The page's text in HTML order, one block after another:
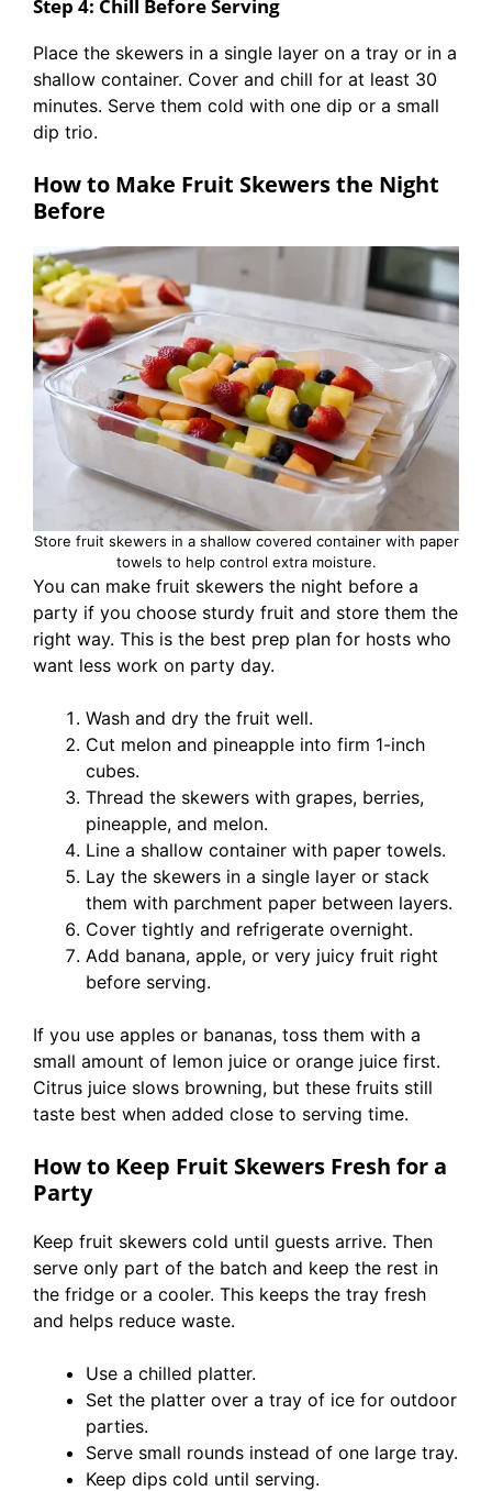
Step 4: Chill Before Serving
Place the skewers in a single layer on a tray or in a
shallow container. Cover and chill for at least 30
minutes. Serve them cold with one dip or a small
dip trio.
How to Make Fruit Skewers the Night
Before
Store fruit skewers in a shallow covered container with paper
towels to help control extra moisture.
You can make fruit skewers the night before a
party if you choose sturdy fruit and store them the
right way. This is the best prep plan for hosts who
want less work on party day.
Wash and dry the fruit well.
Cut melon and pineapple into firm 1-inch
cubes.
Thread the skewers with grapes, berries,
pineapple, and melon.
Line a shallow container with paper towels.
Lay the skewers in a single layer or stack
them with parchment paper between layers.
Cover tightly and refrigerate overnight.
Add banana, apple, or very juicy fruit right
before serving.
If you use apples or bananas, toss them with a
small amount of lemon juice or orange juice first.
Citrus juice slows browning, but these fruits still
taste best when added close to serving time.
How to Keep Fruit Skewers Fresh for a
Party
Keep fruit skewers cold until guests arrive. Then
serve only part of the batch and keep the rest in
the fridge or a cooler. This keeps the tray fresh
and helps reduce waste.
Use a chilled platter.
Set the platter over a tray of ice for outdoor
parties.
Serve small rounds instead of one large tray.
Keep dips cold until serving.